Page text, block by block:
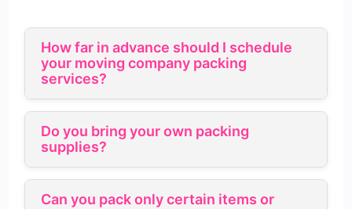
How far in advance should I schedule
your moving company packing
services?
Do you bring your own packing
supplies?
Can you pack only certain items or